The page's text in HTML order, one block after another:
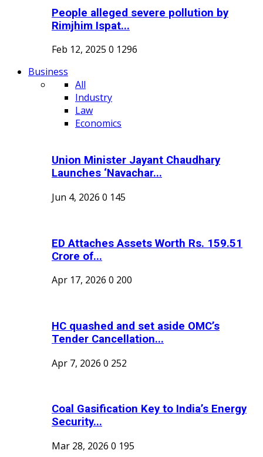
People alleged severe pollution by
Rimjhim Ispat...
Feb 12, 2025 0 1296
Business
All
Industry
Law
Economics
Union Minister Jayant Chaudhary
Launches ‘Navachar...
Jun 4, 2026 0 145
ED Attaches Assets Worth Rs. 159.51
Crore of...
Apr 17, 2026 0 200
HC quashed and set aside OMC’s
Tender Cancellation...
Apr 7, 2026 0 252
Coal Gasification Key to India’s Energy
Security...
Mar 28, 2026 0 195